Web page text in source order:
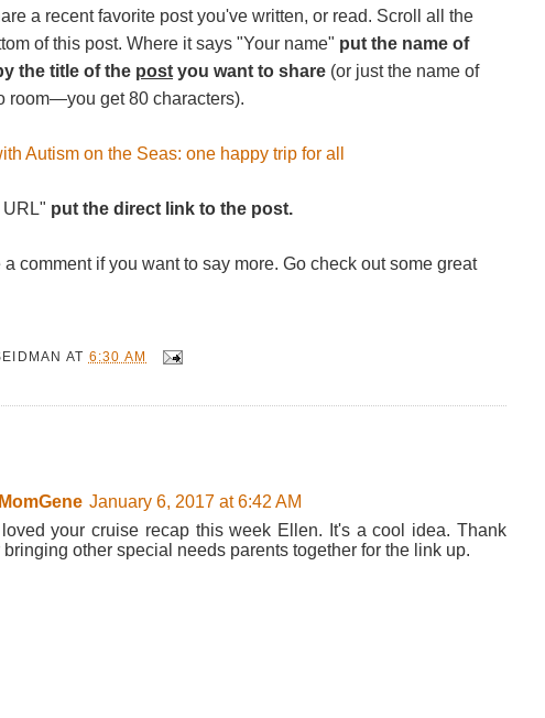
a recent favorite post you've written, or read. Scroll all the
of this post. Where it says "Your name" put the name of
the title of the post you want to share (or just the name of
room—you get 80 characters).
Autism on the Seas: one happy trip for all
URL" put the direct link to the post.
comment if you want to say more. Go check out some great
AT 6:30 AM
January 6, 2017 at 6:42 AM
loved your cruise recap this week Ellen. It's a cool idea. Thank
other special needs parents together for the link up.